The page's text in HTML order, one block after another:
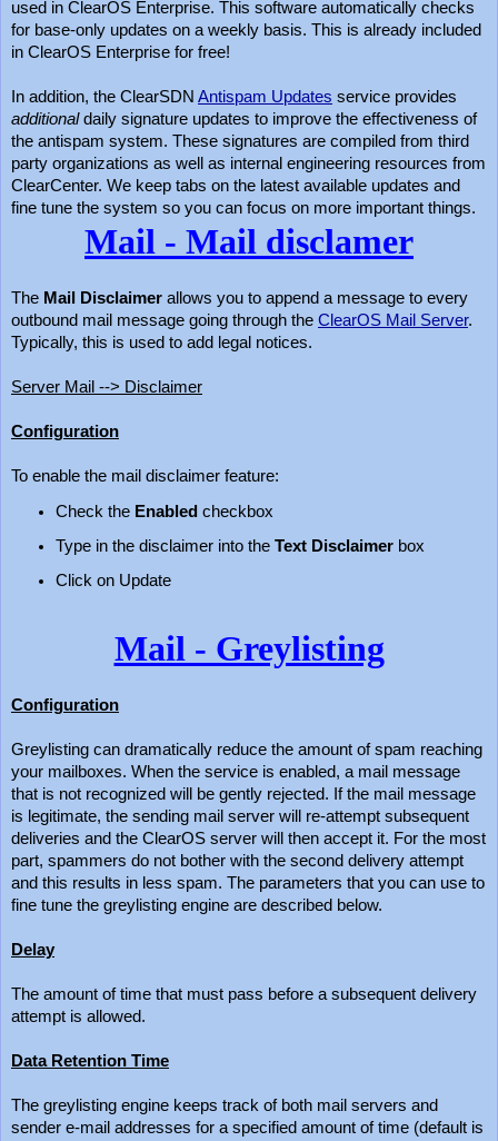
used in ClearOS Enterprise. This software automatically checks
for base-only updates on a weekly basis. This is already included
in ClearOS Enterprise for free!
In addition, the ClearSDN Antispam Updates service provides
additionaldaily signature updates to improve the effectiveness of
the antispam system. These signatures are compiled from third
party organizations as well as internal engineering resources from
ClearCenter. We keep tabs on the latest available updates and
fine tune the system so you can focus on more important things.
Mail - Mail disclamer
The Mail Disclaimer allows you to append a message to every
outbound mail message going through the ClearOS Mail Server.
Typically, this is used to add legal notices.
Server Mail --> Disclaimer
Configuration
To enable the mail disclaimer feature:
Check the Enabled checkbox
Type in the disclaimer into the Text Disclaimerbox
Click on Update
Mail - Greylisting
Configuration
Greylisting can dramatically reduce the amount of spam reaching
your mailboxes. When the service is enabled, a mail message
that is not recognized will be gently rejected. If the mail message
is legitimate, the sending mail server will re-attempt subsequent
deliveries and the ClearOS server will then accept it. For the most
part, spammers do not bother with the second delivery attempt
and this results in less spam. The parameters that you can use to
fine tune the greylisting engine are described below.
Delay
The amount of time that must pass before a subsequent delivery
attempt is allowed.
Data Retention Time
The greylisting engine keeps track of both mail servers and
sender e-mail addresses for a specified amount of time (default is